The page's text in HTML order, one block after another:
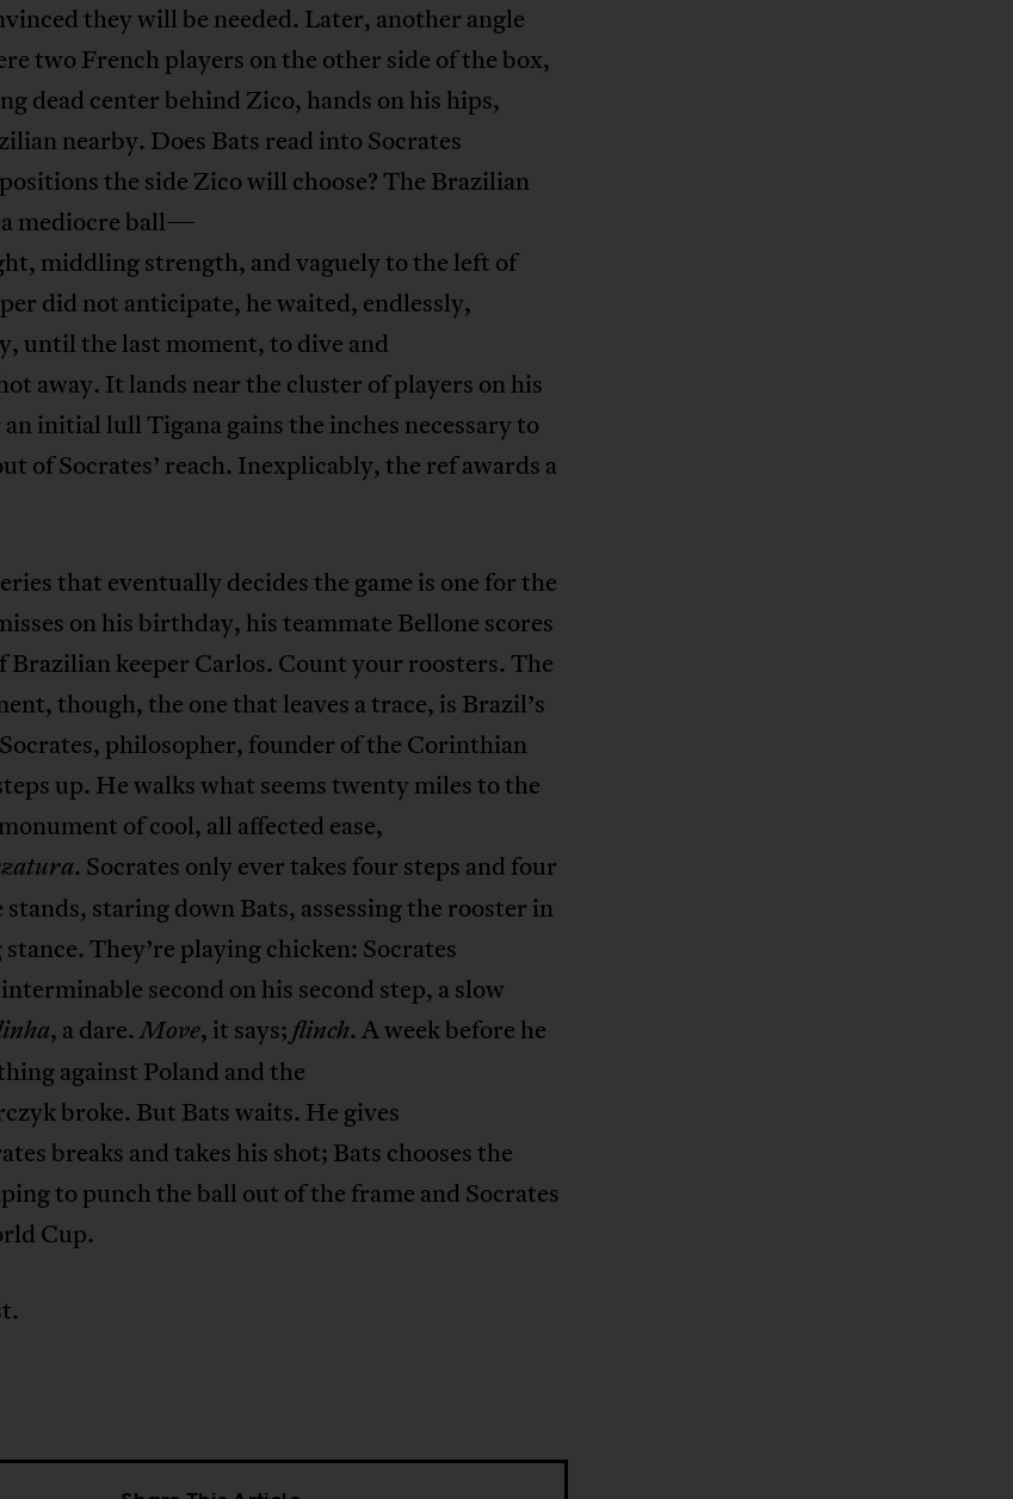
they will be needed. Later, another angle
two French players on the other side of the box,
dead center behind Zico, hands on his hips,
nearby. Does Bats read into Socrates
positions the side Zico will choose? The Brazilian
mediocre ball—
middling strength, and vaguely to the left of
did not anticipate, he waited, endlessly,
until the last moment, to dive and
away. It lands near the cluster of players on his
initial lull Tigana gains the inches necessary to
of Socrates’ reach. Inexplicably, the ref awards a
that eventually decides the game is one for the
on his birthday, his teammate Bellone scores
Brazilian keeper Carlos. Count your roosters. The
though, the one that leaves a trace, is Brazil’s
philosopher, founder of the Corinthian
up. He walks what seems twenty miles to the
of cool, all affected ease,
. Socrates only ever takes four steps and four
stands, staring down Bats, assessing the rooster in
They’re playing chicken: Socrates
second on his second step, a slow
, a dare.Move, it says;flinch. A week before he
against Poland and the
broke. But Bats waits. He gives
breaks and takes his shot; Bats chooses the
to punch the ball out of the frame and Socrates
Cup.